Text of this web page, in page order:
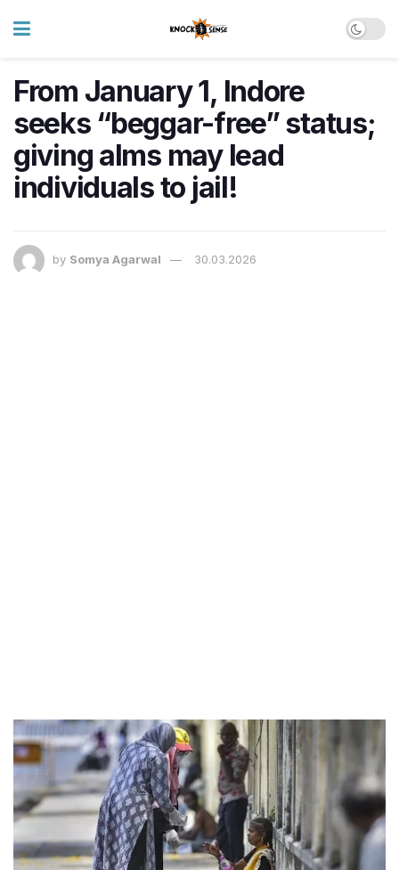
From January 1, Indore
seeks “beggar-free” status;
giving alms may lead
individuals to jail!
by Somya Agarwal 30.03.2026